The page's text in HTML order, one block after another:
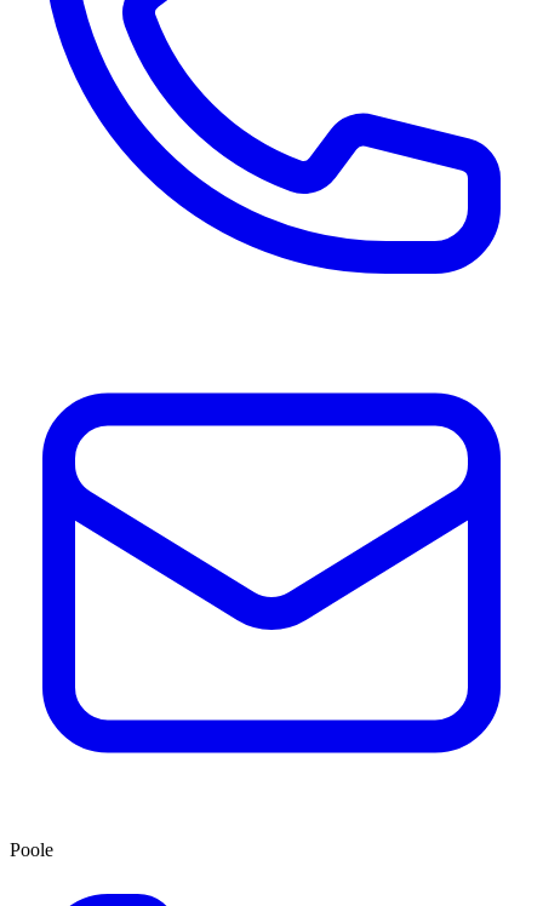
Poole